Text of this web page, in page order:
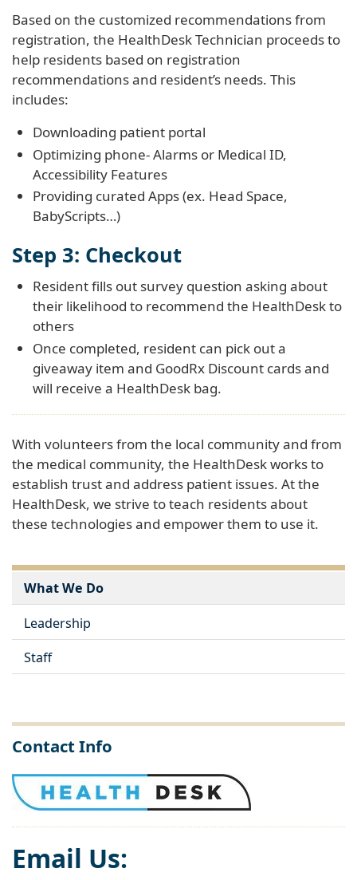
Based on the customized recommendations from
registration, the HealthDesk Technician proceeds to
help residents based on registration
recommendations and resident’s needs. This
includes:
Downloading patient portal
Optimizing phone- Alarms or Medical ID,
Accessibility Features
Providing curated Apps (ex. Head Space,
BabyScripts…)
Step 3: Checkout
Resident fills out survey question asking about
their likelihood to recommend the HealthDesk to
others
Once completed, resident can pick out a
giveaway item and GoodRx Discount cards and
will receive a HealthDesk bag.
With volunteers from the local community and from
the medical community, the HealthDesk works to
establish trust and address patient issues. At the
HealthDesk, we strive to teach residents about
these technologies and empower them to use it.
What We Do
Leadership
Staff
Contact Info
Email Us: